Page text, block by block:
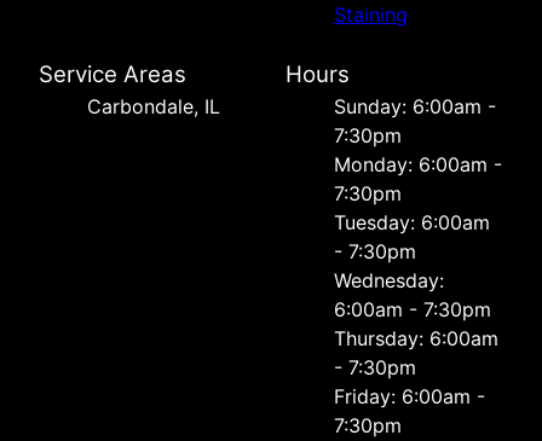
Staining
Service Areas
Carbondale, IL
Hours
Sunday: 6:00am -
7:30pm
Monday: 6:00am -
7:30pm
Tuesday: 6:00am
- 7:30pm
Wednesday:
6:00am - 7:30pm
Thursday: 6:00am
- 7:30pm
Friday: 6:00am -
7:30pm